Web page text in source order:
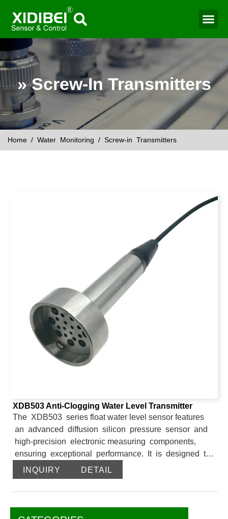
» Screw-In Transmitters
Home / Water Monitoring / Screw-in Transmitters
XDB503 Anti-Clogging Water Level Transmitter
The XDB503 series float water level sensor features
an advanced diffusion silicon pressure sensor and
high-precision electronic measuring components,
ensuring exceptional performance. It is designed to
be anti-clogging, overload-resistant, impact- resistant,
and corrosion-resistant, providing reliable and accurate
measurements. This transmitter is well-suited for a wide
handle various media. It utilizes a PTFE pressure-
INQUIRY DETAIL